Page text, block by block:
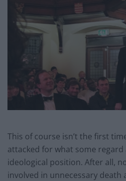
This of course isn’t the first
attacked for what some regard
ideological position. After all,
involved in unnecessary death